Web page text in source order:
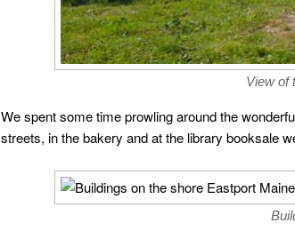
View of
We spent some time prowling around the
streets, in the bakery and at the library booksale